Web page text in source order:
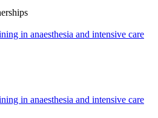
in anaesthesia and intensive care
in anaesthesia and intensive care